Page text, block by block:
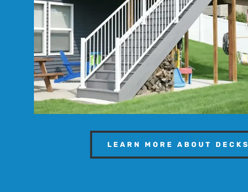
LEARN MORE ABOUT DECKS